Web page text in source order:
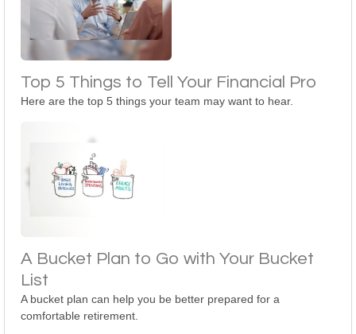
Top 5 Things to Tell Your Financial Pro
Here are the top 5 things your team may want to hear.
A Bucket Plan to Go with Your Bucket
List
A bucket plan can help you be better prepared for a
comfortable retirement.